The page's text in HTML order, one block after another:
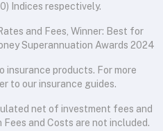
Indices respectively.
and Fees, Winner: Best for
Superannuation Awards 2024
insurance products. For more
to our insurance guides.
net of investment fees and
and Costs are not included.